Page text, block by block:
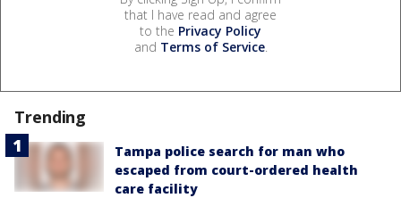
that I have read and agree
to the Privacy Policy
and Terms of Service.
Trending
Tampa police search for man who
escaped from court-ordered health
care facility